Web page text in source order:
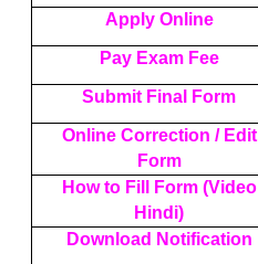
Apply Online
Pay Exam Fee
Submit Final Form
Online Correction / Edit
Form
How to Fill Form (Video
Hindi)
Download Notification